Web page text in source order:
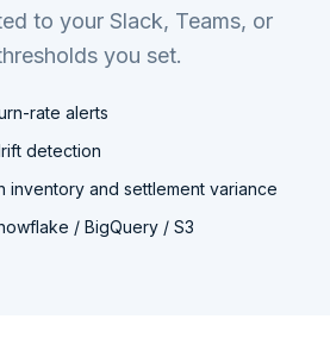
to your Slack, Teams, or
you set.
rate alerts
detection
inventory and settlement variance
/ BigQuery / S3